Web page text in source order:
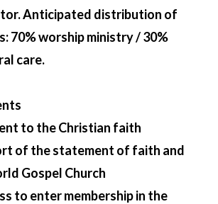
Anticipated distribution of
70% worship ministry / 30%
care.
to the Christian faith
of the statement of faith and
Gospel Church
to enter membership in the